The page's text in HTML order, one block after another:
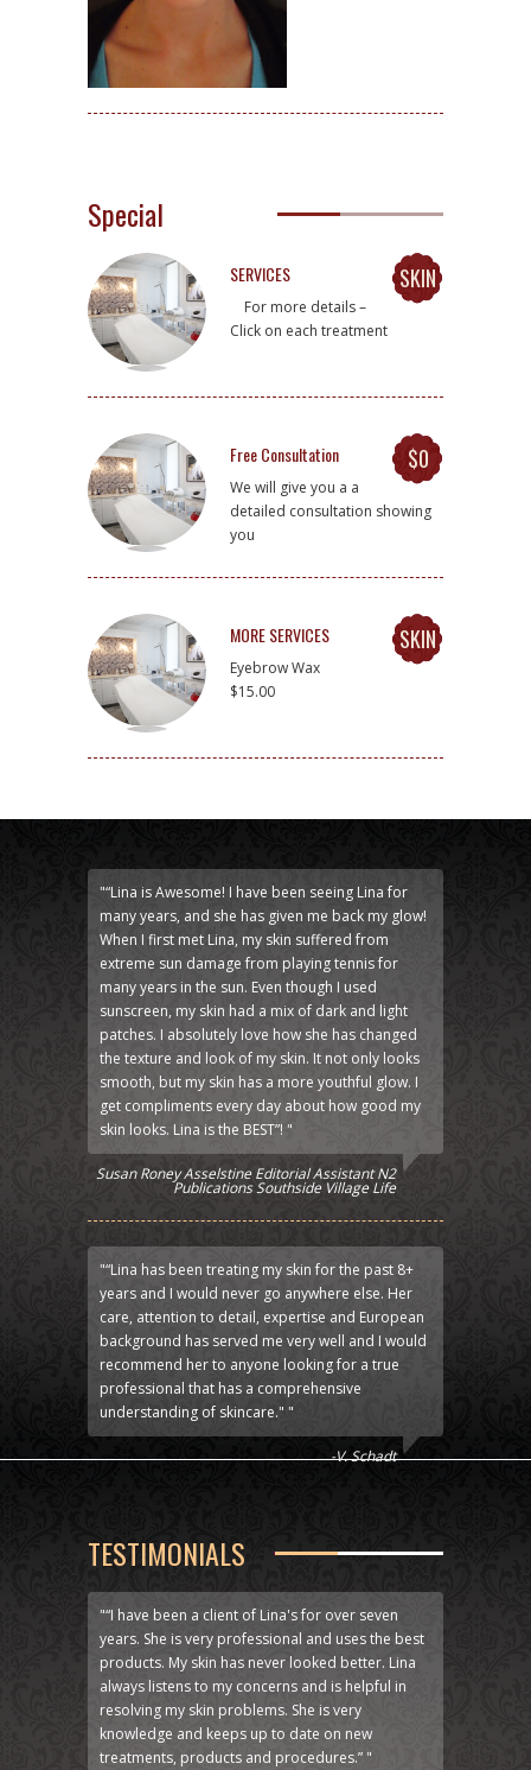
Special
SKIN
SERVICES
For more details –
Click on each treatment
$0
Free Consultation
We will give you a a
detailed consultation showing
you
SKIN
MORE SERVICES
Eyebrow Wax
$15.00
"“Lina is Awesome! I have been seeing Lina for
many years, and she has given me back my glow!
When I first met Lina, my skin suffered from
extreme sun damage from playing tennis for
many years in the sun. Even though I used
sunscreen, my skin had a mix of dark and light
patches. I absolutely love how she has changed
the texture and look of my skin. It not only looks
smooth, but my skin has a more youthful glow. I
get compliments every day about how good my
skin looks. Lina is the BEST”! "
Susan Roney Asselstine Editorial Assistant N2
Publications Southside Village Life
"“Lina has been treating my skin for the past 8+
years and I would never go anywhere else. Her
care, attention to detail, expertise and European
background has served me very well and I would
recommend her to anyone looking for a true
professional that has a comprehensive
understanding of skincare." "
-V. Schadt
TESTIMONIALS
"“I have been a client of Lina's for over seven
years. She is very professional and uses the best
products. My skin has never looked better. Lina
always listens to my concerns and is helpful in
resolving my skin problems. She is very
knowledge and keeps up to date on new
treatments, products and procedures.” "